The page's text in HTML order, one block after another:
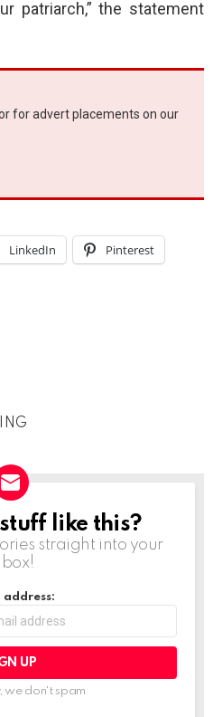
patriarch,” the statement
for advert placements on our
LinkedIn Pinterest
like this?
straight into your
address:
we don't spam